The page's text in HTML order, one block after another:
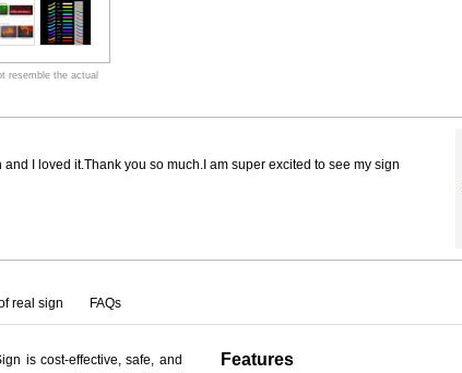
resemble the actual
I loved it.Thank you so much.I am super excited to see my sign
real sign FAQs
is cost-effective, safe, and
Features